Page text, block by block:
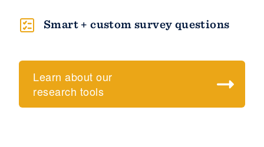
Smart + custom survey questions
Learn about our
research tools